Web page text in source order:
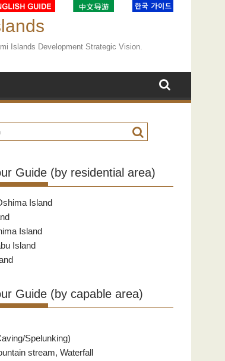
Islands Development Strategic Vision.
Guide (by residential area)
Island
Island
Island
Guide (by capable area)
Spelunking)
stream, Waterfall